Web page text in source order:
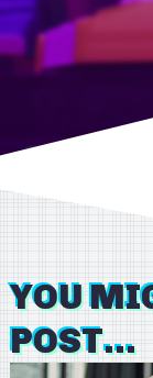
YOU
POST...